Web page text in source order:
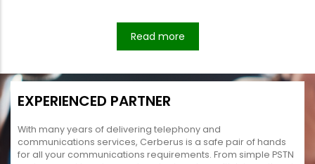
Read more
EXPERIENCED PARTNER
With many years of delivering telephony and
communications services, Cerberus is a safe pair of hands
for all your communications requirements. From simple PSTN